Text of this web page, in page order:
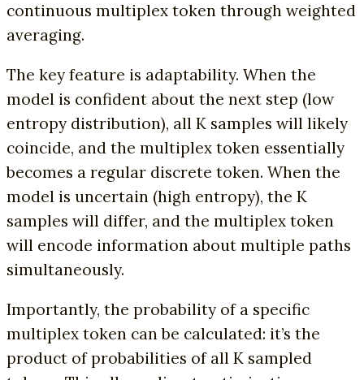
continuous multiplex token through weighted
averaging.
The key feature is adaptability. When the
model is confident about the next step (low
entropy distribution), all K samples will likely
coincide, and the multiplex token essentially
becomes a regular discrete token. When the
model is uncertain (high entropy), the K
samples will differ, and the multiplex token
will encode information about multiple paths
simultaneously.
Importantly, the probability of a specific
multiplex token can be calculated: it’s the
product of probabilities of all K sampled